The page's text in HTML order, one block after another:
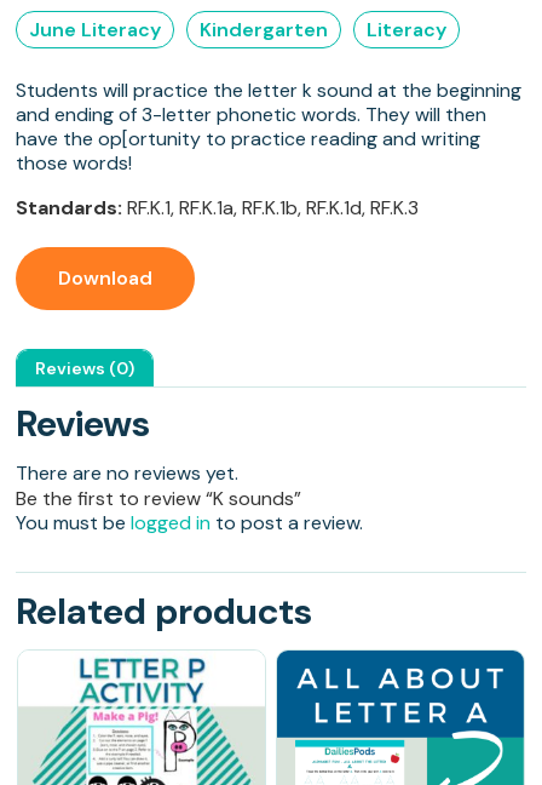
June Literacy Kindergarten Literacy
Students will practice the letter k sound at the beginning
and ending of 3-letter phonetic words. They will then
have the op[ortunity to practice reading and writing
those words!
Standards: RF.K.1, RF.K.1a, RF.K.1b, RF.K.1d, RF.K.3
Download
Reviews (0)
Reviews
There are no reviews yet.
Be the first to review “K sounds”
You must belogged in to post a review.
Related products